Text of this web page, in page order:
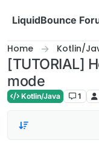
LiquidBounce
Home Kotlin/
[TUTORIAL]
mode
Kotlin/Java 1